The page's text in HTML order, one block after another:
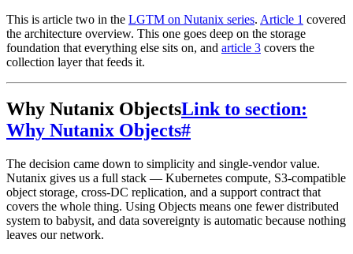
This is article two in the LGTM on Nutanix series. Article 1 covered
the architecture overview. This one goes deep on the storage
foundation that everything else sits on, and article 3 covers the
collection layer that feeds it.
Why Nutanix ObjectsLink to section:
Why Nutanix Objects#
The decision came down to simplicity and single-vendor value.
Nutanix gives us a full stack — Kubernetes compute, S3-compatible
object storage, cross-DC replication, and a support contract that
covers the whole thing. Using Objects means one fewer distributed
system to babysit, and data sovereignty is automatic because nothing
leaves our network.